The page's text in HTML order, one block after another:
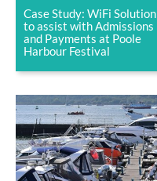
Case Study: WiFi Solution
to assist with Admissions
and Payments at Poole
Harbour Festival